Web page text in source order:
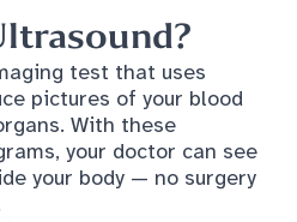
test that uses
pictures of your blood
With these
your doctor can see
your body — no surgery